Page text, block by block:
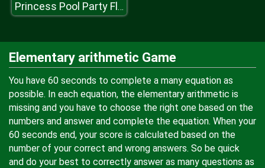
Princess Pool Party Floats
Elementary arithmetic Game
You have 60 seconds to complete a many equation as
possible. In each equation, the elementary arithmetic is
missing and you have to choose the right one based on the
numbers and answer and complete the equation. When your
60 seconds end, your score is calculated based on the
number of your correct and wrong answers. So be quick
and do your best to correctly answer as many questions as